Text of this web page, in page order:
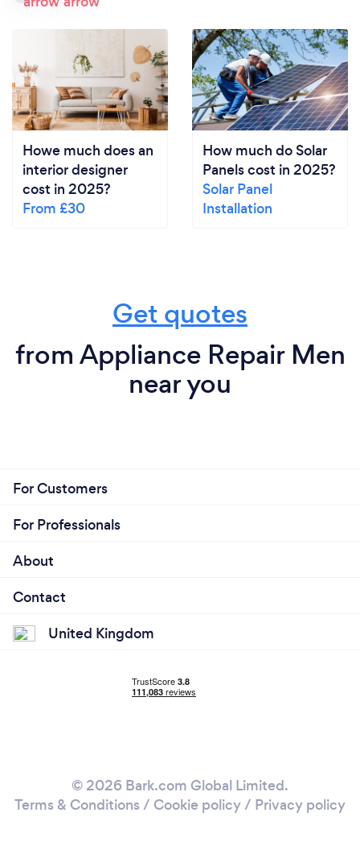
Howe much does an
interior designer
cost in 2025?
From £30
How much do Solar
Panels cost in 2025?
Solar Panel
Installation
Get quotes
from Appliance Repair Men
near you
For Customers
For Professionals
About
Contact
United Kingdom
© 2026 Bark.com Global Limited.
Terms & Conditions / Cookie policy/ Privacy policy